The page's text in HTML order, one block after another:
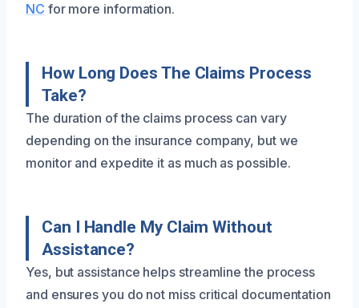
NC for more information.
How Long Does The Claims Process
Take?
The duration of the claims process can vary
depending on the insurance company, but we
monitor and expedite it as much as possible.
Can I Handle My Claim Without
Assistance?
Yes, but assistance helps streamline the process
and ensures you do not miss critical documentation